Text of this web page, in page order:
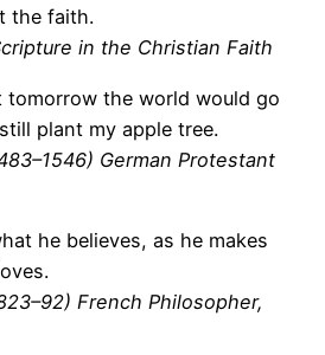
the faith.
in the Christian Faith
tomorrow the world would go
plant my apple tree.
German Protestant
he believes, as he makes
French Philosopher,